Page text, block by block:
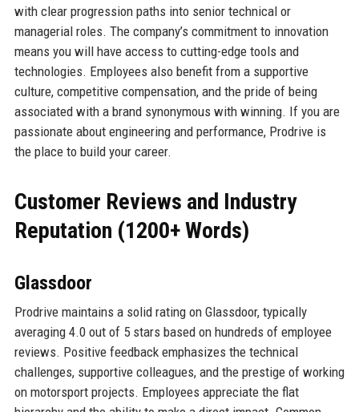
with clear progression paths into senior technical or
managerial roles. The company’s commitment to innovation
means you will have access to cutting-edge tools and
technologies. Employees also benefit from a supportive
culture, competitive compensation, and the pride of being
associated with a brand synonymous with winning. If you are
passionate about engineering and performance, Prodrive is
the place to build your career.
Customer Reviews and Industry
Reputation (1200+ Words)
Glassdoor
Prodrive maintains a solid rating on Glassdoor, typically
averaging 4.0 out of 5 stars based on hundreds of employee
reviews. Positive feedback emphasizes the technical
challenges, supportive colleagues, and the prestige of working
on motorsport projects. Employees appreciate the flat